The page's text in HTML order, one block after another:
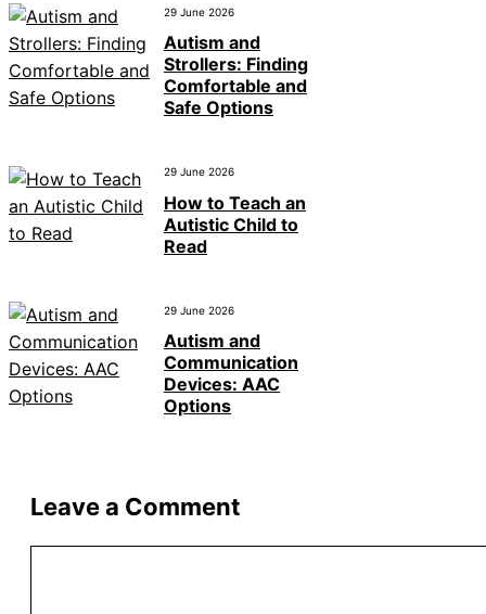
29 June 2026
Autism and
Strollers: Finding
Comfortable and
Safe Options
29 June 2026
How to Teach an
Autistic Child to
Read
29 June 2026
Autism and
Communication
Devices: AAC
Options
Leave a Comment